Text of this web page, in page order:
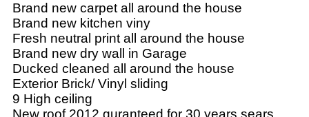
Brand new carpet all around the house
Brand new kitchen viny
Fresh neutral print all around the house
Brand new dry wall in Garage
Ducked cleaned all around the house
Exterior Brick/ Vinyl sliding
9 High ceiling
New roof 2012 guranteed for 30 years sears